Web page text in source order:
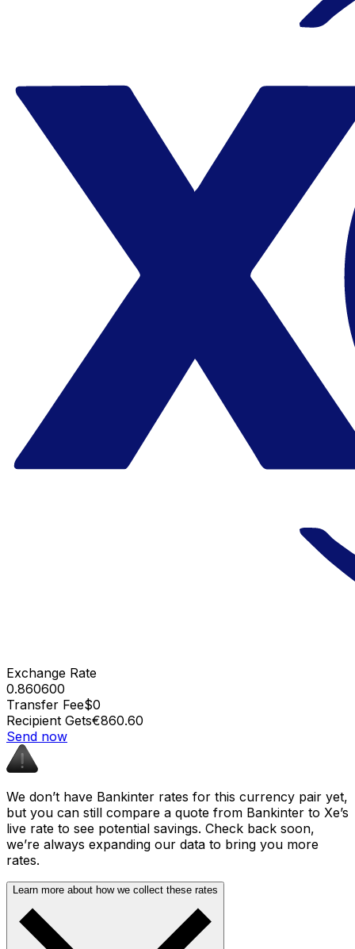
Exchange Rate
0.860600
Transfer Fee$0
Recipient Gets€860.60
Send now
We don’t have Bankinter rates for this currency pair yet,
but you can still compare a quote from Bankinter to Xe’s
live rate to see potential savings. Check back soon,
we’re always expanding our data to bring you more
rates.
Learn more about how we collect these rates